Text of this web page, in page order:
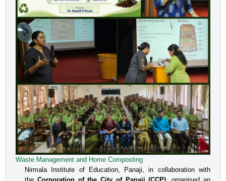
Waste Management and Home Composting
Nirmala Institute of Education, Panaji, in collaboration with
An Interactive Session on Understanding about a Safe
Environment at Workplace for Women